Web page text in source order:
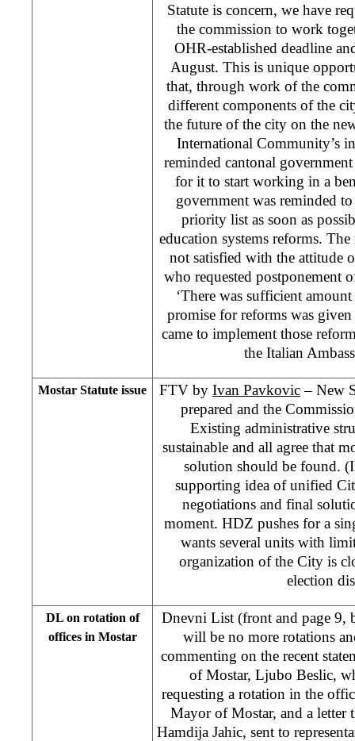
Statute is concern, we have
the commission to work
OHR-established deadline
August. This is unique
that, through work of the
different components of the
the future of the city on the
International Community’s
reminded cantonal
for it to start working in a
government was reminded
priority list as soon as
education systems reforms.
not satisfied with the attitude
who requested postponement
‘There was sufficient
promise for reforms was
came to implement those
the Italian
Mostar Statute issue FTV by Ivan Pavkovic– New
prepared and the
Existing administrative
sustainable and all agree that
solution should be found.
supporting idea of unified
negotiations and final
moment. HDZ pushes for a
wants several units with
organization of the City is
election
DL on rotation of
offices in Mostar
Dnevni List (front and page 9,
will be no more rotations
commenting on the recent
of Mostar, Ljubo Beslic,
requesting a rotation in the
Mayor of Mostar, and a letter
Hamdija Jahic, sent to